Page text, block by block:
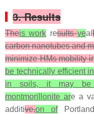
3. Results
Theis work resultsveal
carbon nanotubes and
minimize HMs mobility
be technically efficient
in soils, it may be
montmorillonite are a
additive,on of